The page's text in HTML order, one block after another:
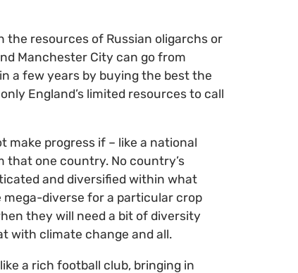
the resources of Russian oligarchs or
Manchester City can go from
a few years by buying the best the
England’s limited resources to call
progress if – like a national
one country. No country’s
and diversified within what
diverse for a particular crop
they will need a bit of diversity
with climate change and all.
a rich football club, bringing in